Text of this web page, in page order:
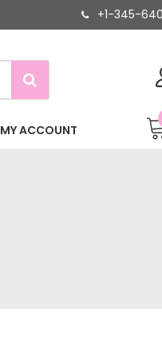
+1-345-
MY ACCOUNT